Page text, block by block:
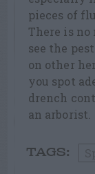
pieces of
There is
see the
on other
you spot
drench
an arborist.
TAGS: